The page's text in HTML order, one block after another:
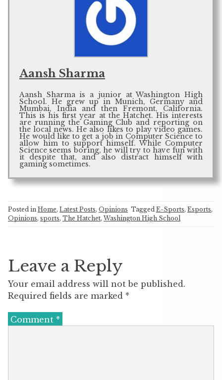
Aansh Sharma
Aansh Sharma is a junior at Washington High
School. He grew up in Munich, Germany and
Mumbai, India and then Fremont, California.
This is his first year at the Hatchet. His interests
are running the Gaming Club and reporting on
the local news. He also likes to play video games.
He would like to get a job in Computer Science to
allow him to support himself. While Computer
Science seems boring, he will try to have fun with
it despite that, and also distract himself with
gaming sometimes.
Posted in Home, Latest Posts, Opinions Tagged E-Sports, Esports,
Opinions, sports, The Hatchet, Washington High School
Leave a Reply
Your email address will not be published.
Required fields are marked *
Comment *